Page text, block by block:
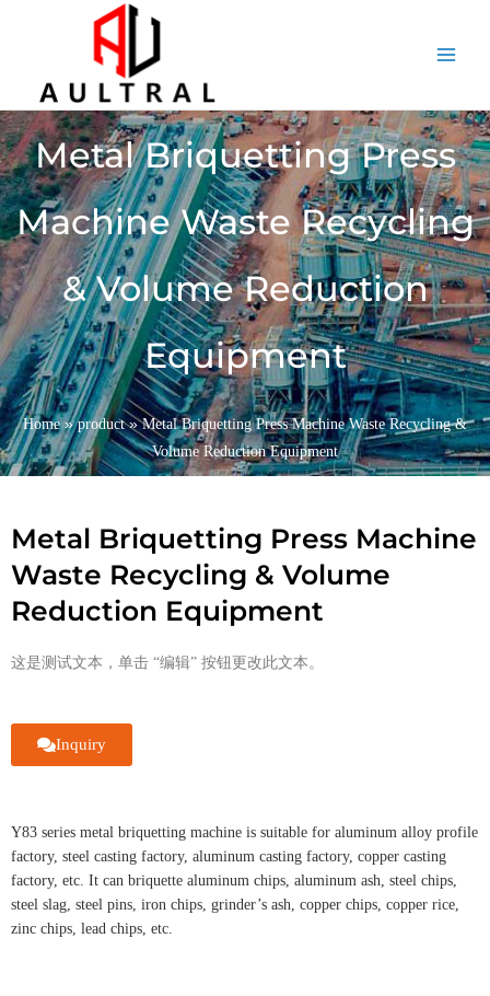
Metal Briquetting Press
Machine Waste Recycling
& Volume Reduction
Equipment
Home»product»Metal Briquetting Press Machine Waste Recycling &
Volume Reduction Equipment
Metal Briquetting Press Machine
Waste Recycling & Volume
Reduction Equipment
这是测试文本，单击 “编辑” 按钮更改此文本。
Inquiry
Y83 series metal briquetting machine is suitable for aluminum alloy profile
factory, steel casting factory, aluminum casting factory, copper casting
factory, etc. It can briquette aluminum chips, aluminum ash, steel chips,
steel slag, steel pins, iron chips, grinder’s ash, copper chips, copper rice,
zinc chips, lead chips, etc.